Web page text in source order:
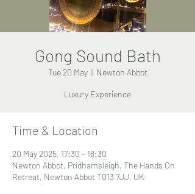
Gong Sound Bath
Tue 20 May
  |
Newton Abbot
Luxury Experience
Time & Location
20 May 2025, 17:30 – 18:30
Newton Abbot, Pridhamsleigh, The Hands On
Retreat, Newton Abbot TQ13 7JJ, UK